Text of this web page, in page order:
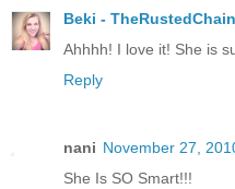
Beki - TheRustedChain
Ahhhh! I love it! She is
Reply
nani November 27,
She Is SO Smart!!!